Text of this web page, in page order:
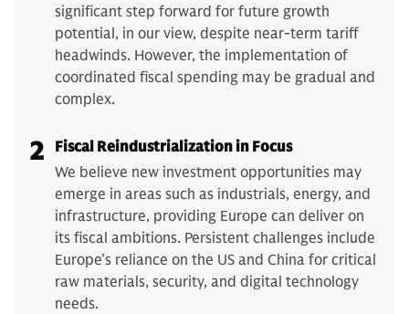
significant step forward for future growth
potential, in our view, despite near-term tariff
headwinds. However, the implementation of
coordinated fiscal spending may be gradual and
complex.
2
Fiscal Reindustrialization in Focus
We believe new investment opportunities may
emerge in areas such as industrials, energy, and
infrastructure, providing Europe can deliver on
its fiscal ambitions. Persistent challenges include
Europe’s reliance on the US and China for critical
raw materials, security, and digital technology
needs.